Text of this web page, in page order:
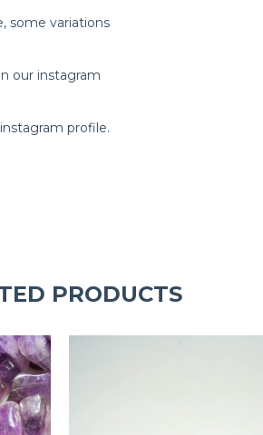
some variations
our instagram
profile.
PRODUCTS